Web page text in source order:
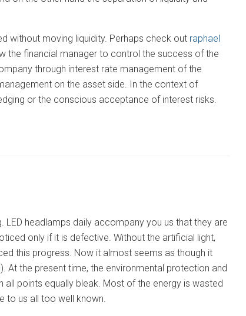
without moving liquidity. Perhaps check out raphael
the financial manager to control the success of the
through interest rate management of the
on the asset side. In the context of
or the conscious acceptance of interest risks.
LED headlamps daily accompany you us that they are
only if it is defective. Without the artificial light,
this progress. Now it almost seems as though it
). At the present time, the environmental protection and
points equally bleak. Most of the energy is wasted
to us all too well known.